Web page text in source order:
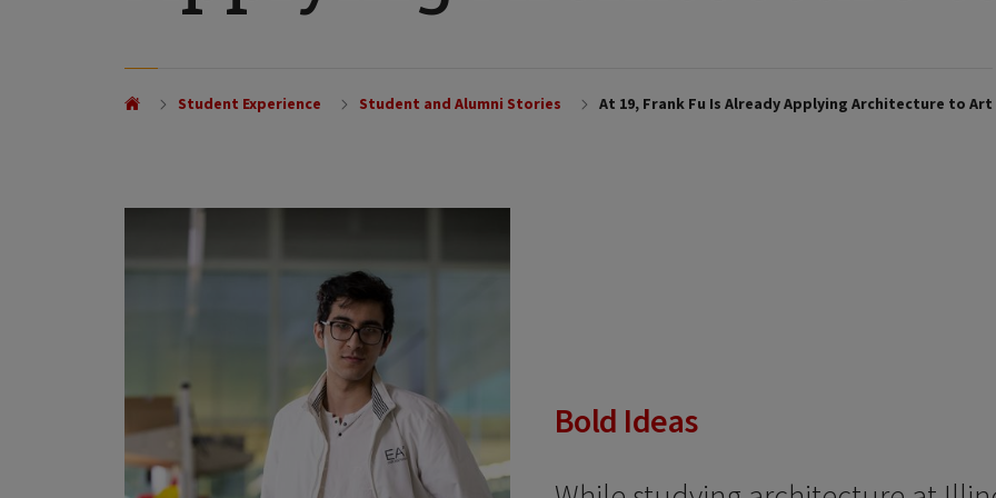
Student Experience Student and Alumni Stories At 19, Frank Fu Is Already Applying Architecture to Art
Bold Ideas